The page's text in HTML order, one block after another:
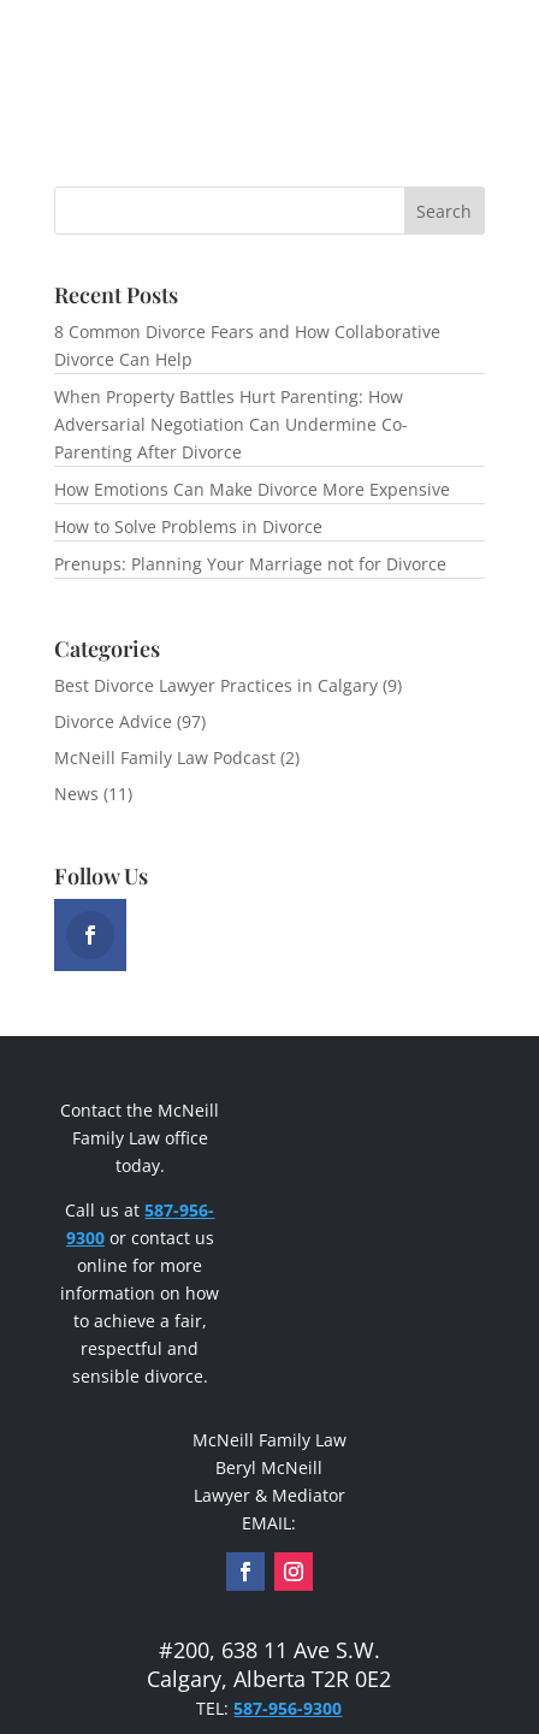
Recent Posts
8 Common Divorce Fears and How Collaborative
Divorce Can Help
When Property Battles Hurt Parenting: How
Adversarial Negotiation Can Undermine Co-
Parenting After Divorce
How Emotions Can Make Divorce More Expensive
How to Solve Problems in Divorce
Prenups: Planning Your Marriage not for Divorce
Categories
Best Divorce Lawyer Practices in Calgary(9)
Divorce Advice (97)
McNeill Family Law Podcast(2)
News (11)
Follow Us
Contact the McNeill
Family Law office
today.
Call us at587-956-
9300or contact us
online for more
information on how
to achieve a fair,
respectful and
sensible divorce.
McNeill Family Law
Beryl McNeill
Lawyer & Mediator
EMAIL:
#200, 638 11 Ave S.W.
Calgary, Alberta T2R 0E2
TEL:587-956-9300